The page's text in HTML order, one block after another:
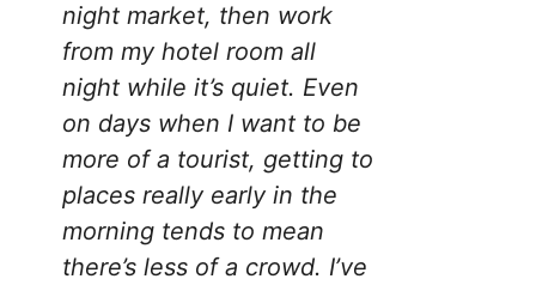
night market, then work
from my hotel room all
night while it’s quiet. Even
on days when I want to be
more of a tourist, getting to
places really early in the
morning tends to mean
there’s less of a crowd. I’ve